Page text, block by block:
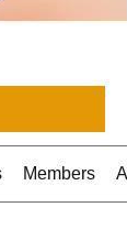
Members